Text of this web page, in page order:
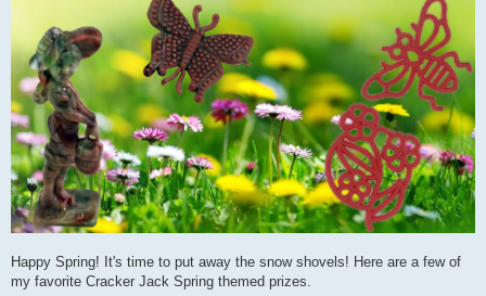
Happy Spring! It's time to put away the snow shovels! Here are a few of
my favorite Cracker Jack Spring themed prizes.